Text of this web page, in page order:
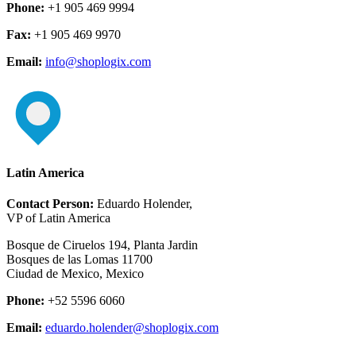
Phone: +1 905 469 9994
Fax: +1 905 469 9970
Email: info@shoplogix.com
Latin America
Contact Person: Eduardo Holender,
VP of Latin America
Bosque de Ciruelos 194, Planta Jardin
Bosques de las Lomas 11700
Ciudad de Mexico, Mexico
Phone: +52 5596 6060
Email: eduardo.holender@shoplogix.com